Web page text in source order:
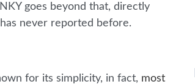
goes beyond that, directly
never reported before.
for its simplicity, in fact, most